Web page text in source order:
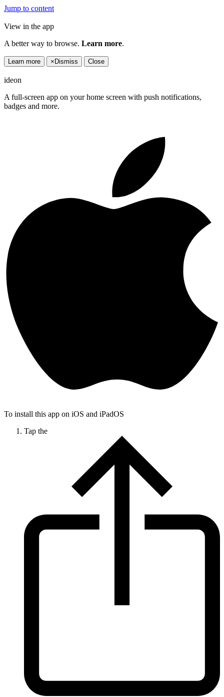
Jump to content
View in the app
A better way to browse. Learn more.
Learn more × Dismiss Close
ideon
A full-screen app on your home screen with push notifications,
badges and more.
To install this app on iOS and iPadOS
Tap the